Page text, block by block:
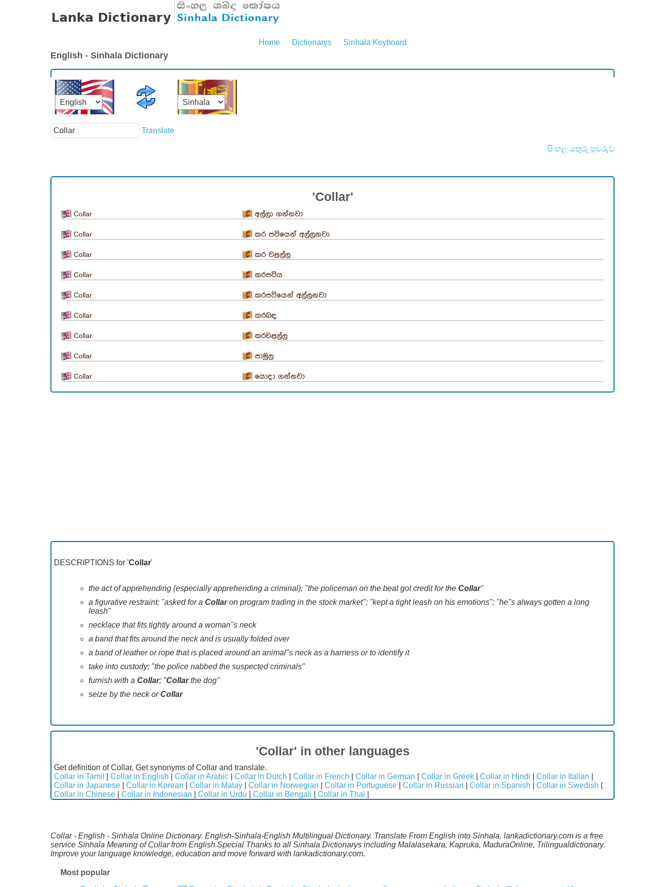
Home Dictionarys Sinhala Keyboard
English - Sinhala Dictionary
Translate
සිංහල යතුරු පුවරුව
'Collar'
Collar අල්ලා ගන්නවා
Collar කර පටියෙන් අල්ලනවා
Collar කර වළල්ල
Collar කරපටිය
Collar කරපටියෙන් අල්ලනවා
Collar කරබඳ
Collar කරවළල්ල
Collar පාමුල
Collar යොදා ගන්නවා
DESCRIPTIONS for 'Collar'
the act of apprehending (especially apprehending a criminal); "the policeman on the beat got credit for the Collar"
a figurative restraint; "asked for a Collaron program trading in the stock market"; "kept a tight leash on his emotions"; "he''s always gotten a long
leash"
necklace that fits tightly around a woman''s neck
a band that fits around the neck and is usually folded over
a band of leather or rope that is placed around an animal''s neck as a harness or to identify it
take into custody; "the police nabbed the suspected criminals"
furnish with a Collar; "Collarthe dog"
seize by the neck orCollar
'Collar' in other languages
Get definition of Collar, Get synonyms of Collar and translate.
Collar in Tamil
Collar in English Collar in Arabic Collar in Dutch Collar in French Collar in German Collar in Greek Collar in Hindi Collar in Italian
Collar in Japanese
Collar in Korean Collar in Malay Collar in Norwegian Collar in Portuguese Collar in Russian Collar in Spanish Collar in Swedish
Collar in Chinese
Collar in Indonesian Collar in Urdu Collar in Bengali Collar in Thai
Collar - English - Sinhala Online Dictionary. English-Sinhala-English Multilingual Dictionary. Translate From English into Sinhala. lankadictionary.com is a free
service Sinhala Meaning of Collar from English.Special Thanks to all Sinhala Dictionarys including Malalasekara, Kapruka, MaduraOnline, Trilingualdictionary.
Improve your language knowledge, education and move forward with lankadictionary.com.
Most popular